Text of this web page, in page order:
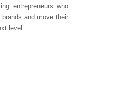
entrepreneurs who
and move their
level.